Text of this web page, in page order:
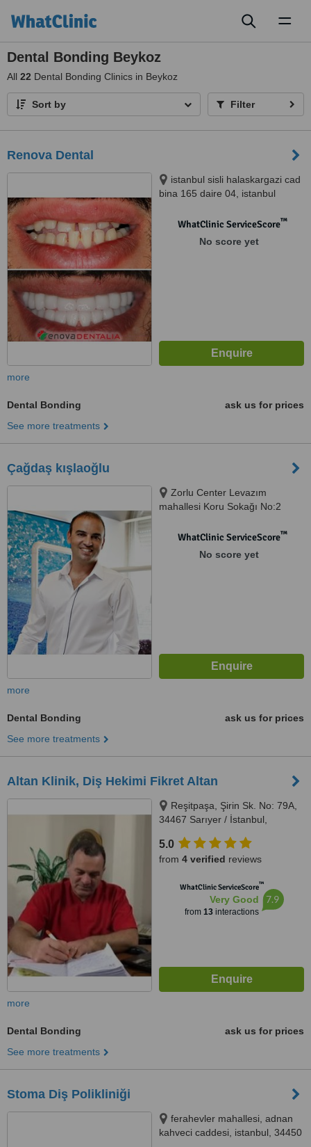
Dental Bonding Beykoz
All 22 Dental Bonding Clinics in Beykoz
Sort by Filter
Renova Dental
istanbul sisli halaskargazi cad
bina 165 daire 04, istanbul
WhatClinic ServiceScore™
No score yet
more
Dental Bonding
ask us for prices
See more treatments
Çağdaş kışlaoğlu
Zorlu Center Levazım
mahallesi Koru Sokağı No:2
34340 Beşiktaş/İstan, istanbul,
WhatClinic ServiceScore™
No score yet
more
Dental Bonding
ask us for prices
See more treatments
Altan Klinik, Diş Hekimi Fikret Altan
Reşitpaşa, Şirin Sk. No: 79A,
34467 Sarıyer / İstanbul,
5.0
from 4 verified reviews
WhatClinic ServiceScore™
Very Good
from 13interactions
7.9
more
Dental Bonding
ask us for prices
See more treatments
Stoma Diş Polikliniği
ferahevler mahallesi, adnan
kahveci caddesi, istanbul, 34450